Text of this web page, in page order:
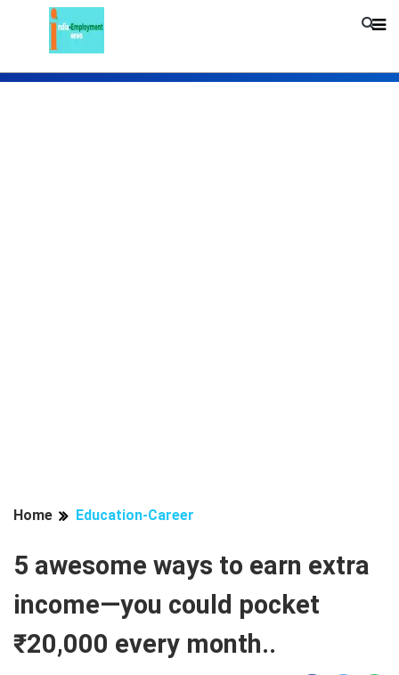
Home Education-Career
5 awesome ways to earn extra
income—you could pocket
₹20,000 every month..